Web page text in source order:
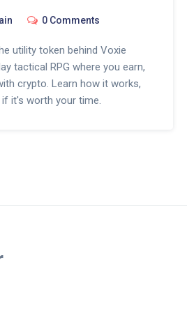
0 Comments
utility token behind Voxie
tactical RPG where you earn,
crypto. Learn how it works,
it's worth your time.